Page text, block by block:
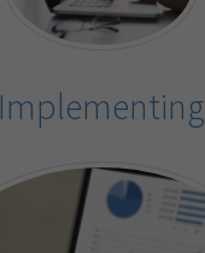
Implementing